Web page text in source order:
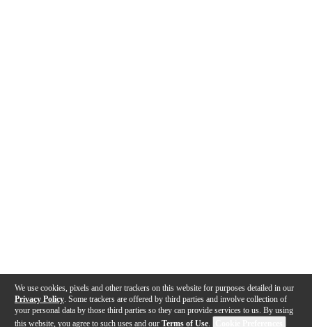
We use cookies, pixels and other trackers on this website for purposes detailed in our
Privacy Policy . Some trackers are offered by third parties and involve collection of
your personal data by those third parties so they can provide services to us. By using
this website, you agree to such uses and our Terms of Use.